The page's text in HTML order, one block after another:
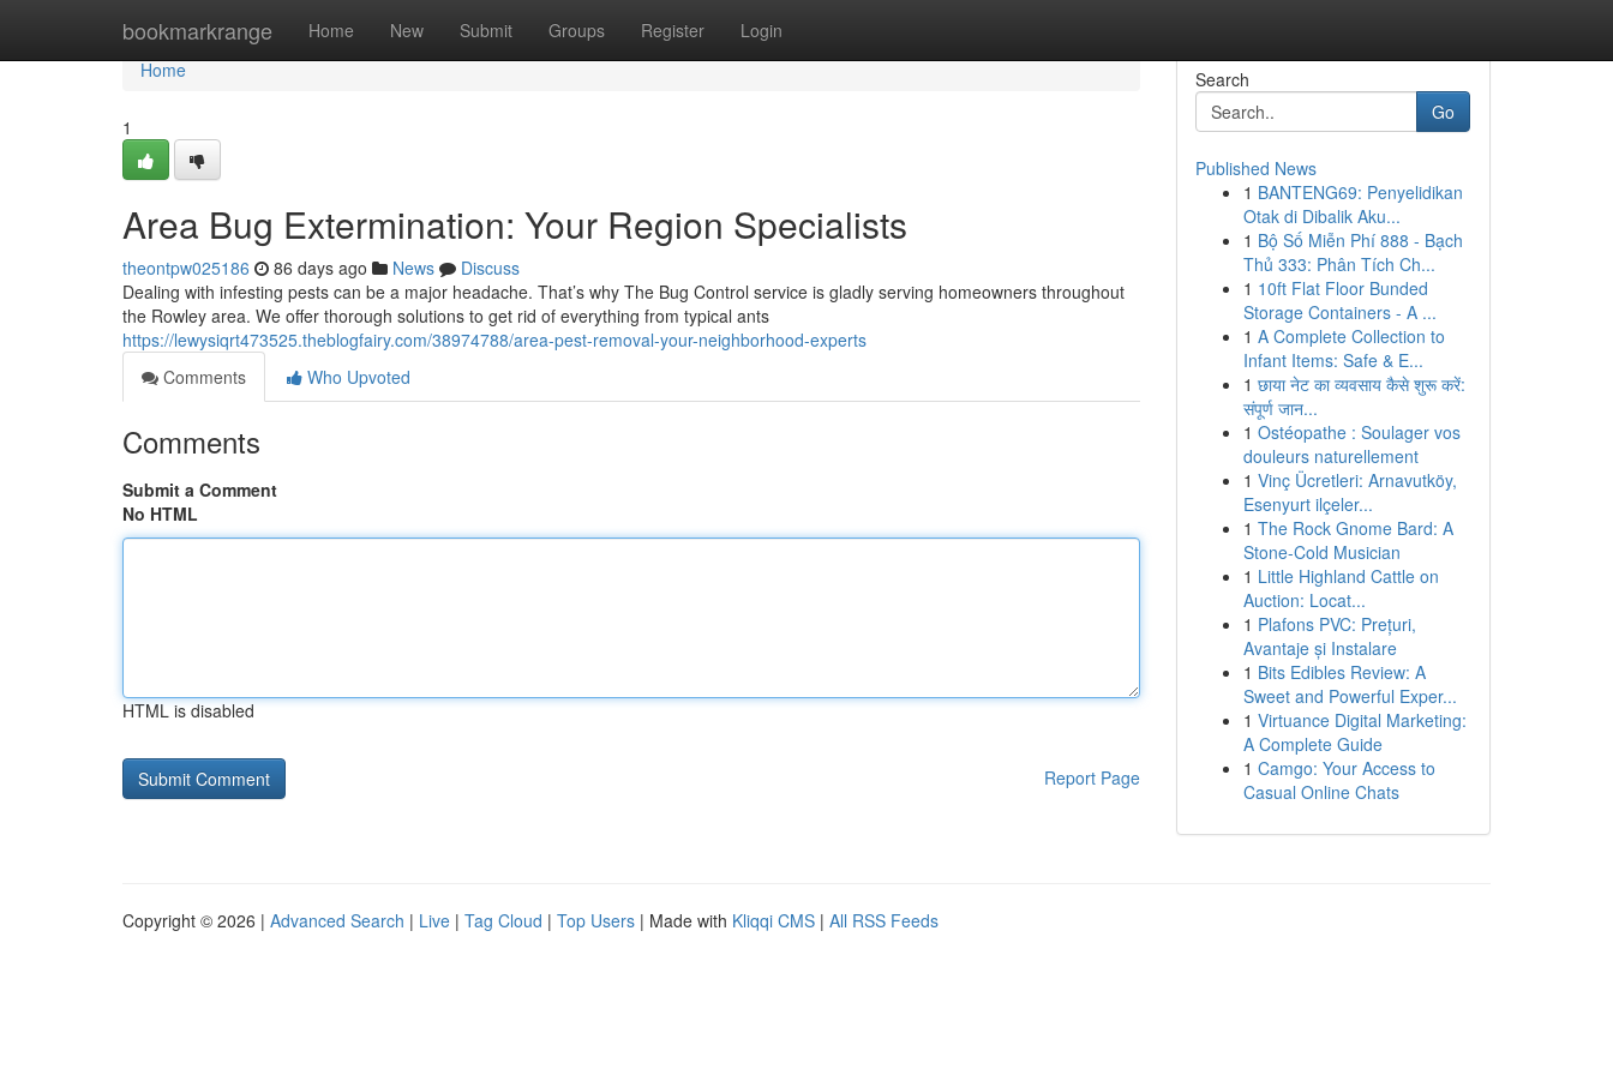
bookmarkrange Home New Submit Groups Register Login
Home
Home
1
Area Bug Extermination: Your Region Specialists
theontpw025186 86 days ago News
Discuss
Dealing with infesting pests can be a major headache. That’s why The Bug Control service is gladly serving homeowners throughout
the Rowley area. We offer thorough solutions to get rid of everything from typical ants
https://lewysiqrt473525.theblogfairy.com/38974788/area-pest-removal-your-neighborhood-experts
Comments
Who Upvoted
Comments
Submit a Comment
No HTML
HTML is disabled
Report Page
Search
Go
Published News
1 BANTENG69: Penyelidikan
Otak di Dibalik Aku...
1 Bộ Số Miễn Phí 888 - Bạch
Thủ 333: Phân Tích Ch...
1 10ft Flat Floor Bunded
Storage Containers - A ...
1 A Complete Collection to
Infant Items: Safe & E...
1 छाया नेट का व्यवसाय कैसे शुरू करें:
संपूर्ण जान...
1 Ostéopathe : Soulager vos
douleurs naturellement
1 Vinç Ücretleri: Arnavutköy,
Esenyurt ilçeler...
1 The Rock Gnome Bard: A
Stone-Cold Musician
1 Little Highland Cattle on
Auction: Locat...
1 Plafons PVC: Prețuri,
Avantaje și Instalare
1 Bits Edibles Review: A
Sweet and Powerful Exper...
1 Virtuance Digital Marketing:
A Complete Guide
1 Camgo: Your Access to
Casual Online Chats
Copyright © 2026 | Advanced Search | Live | Tag Cloud | Top Users | Made with Kliqqi CMS | All RSS Feeds